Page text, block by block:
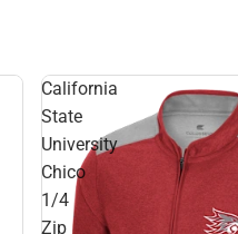
California
State
University
Chico
1/4
Zip